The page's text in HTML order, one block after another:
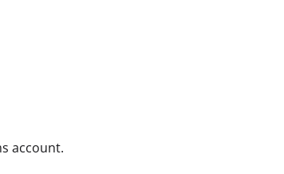
account.